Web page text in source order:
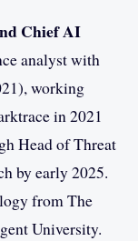
Chief AI
analyst with
working
in 2021
Head of Threat
by early 2025.
from The
University.